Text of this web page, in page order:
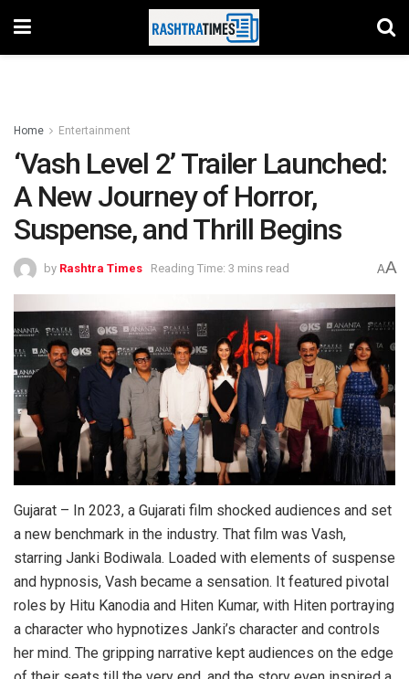
Home Entertainment
‘Vash Level 2’ Trailer Launched:
A New Journey of Horror,
Suspense, and Thrill Begins
by Rashtra Times Reading Time: 3 mins read AA
Gujarat – In 2023, a Gujarati film shocked audiences and set
a new benchmark in the industry. That film was Vash,
starring Janki Bodiwala. Loaded with elements of suspense
and hypnosis, Vash became a sensation. It featured pivotal
roles by Hitu Kanodia and Hiten Kumar, with Hiten portraying
a character who hypnotizes Janki’s character and controls
her mind. The gripping narrative kept audiences on the edge